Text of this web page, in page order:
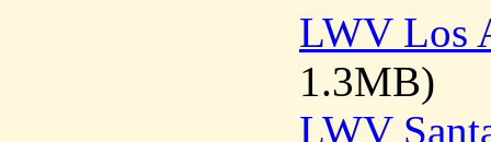
LWV Los
1.3MB)
LWV